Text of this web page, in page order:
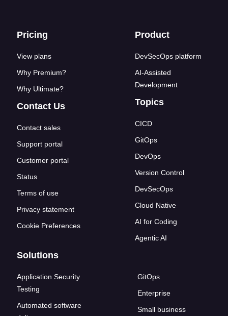
Footer links
Pricing
View plans
Why Premium?
Why Ultimate?
Contact Us
Contact sales
Support portal
Customer portal
Status
Terms of use
Privacy statement
Cookie Preferences
Product
DevSecOps platform
AI-Assisted
Development
Topics
CICD
GitOps
DevOps
Version Control
DevSecOps
Cloud Native
AI for Coding
Agentic AI
Solutions
Application Security
Testing
Automated software
GitOps
Enterprise
Small business